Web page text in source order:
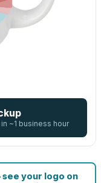
~1 business hour
your logo on